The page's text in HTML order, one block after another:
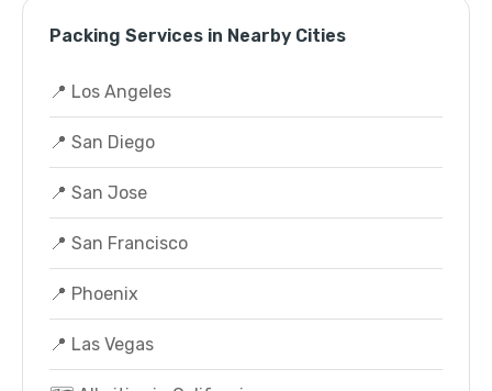
Packing Services in Nearby Cities
📍 Los Angeles
📍 San Diego
📍 San Jose
📍 San Francisco
📍 Phoenix
📍 Las Vegas